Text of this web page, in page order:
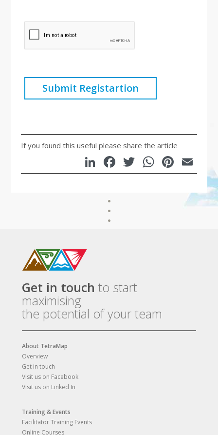
Submit Registartion
If you found this useful please share the article
LinkedIn
Facebook
Twitter
Get in touch to start
maximising
the potential of your team
About TetraMap
Overview
Get in touch
Visit us on Facebook
Visit us on Linked In
Training & Events
Facilitator Training Events
Online Courses